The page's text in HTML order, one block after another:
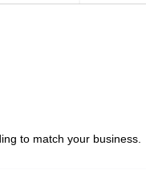
to match your business.